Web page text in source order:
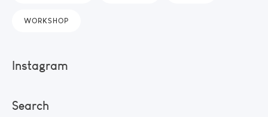
WORKSHOP
Instagram
Search